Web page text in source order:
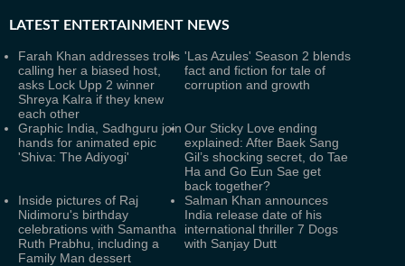
LATEST ENTERTAINMENT NEWS
Farah Khan addresses trolls
calling her a biased host,
asks Lock Upp 2 winner
Shreya Kalra if they knew
each other
'Las Azules' Season 2 blends
fact and fiction for tale of
corruption and growth
Graphic India, Sadhguru join
hands for animated epic
'Shiva: The Adiyogi'
Our Sticky Love ending
explained: After Baek Sang
Gil’s shocking secret, do Tae
Ha and Go Eun Sae get
back together?
Inside pictures of Raj
Nidimoru's birthday
celebrations with Samantha
Ruth Prabhu, including a
Family Man dessert
Salman Khan announces
India release date of his
international thriller 7 Dogs
with Sanjay Dutt